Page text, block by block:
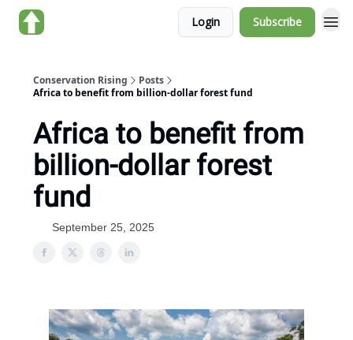
Login Subscribe
Conservation Rising
Posts
Africa to benefit from billion-dollar forest fund
Africa to benefit from
billion-dollar forest
fund
September 25, 2025